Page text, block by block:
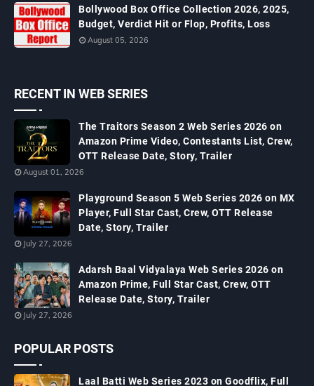
Bollywood Box Office Collection 2026, 2025,
Budget, Verdict Hit or Flop, Profits, Loss
August 05, 2026
RECENT IN WEB SERIES
The Traitors Season 2 Web Series 2026 on
Amazon Prime Video, Contestants List, Crew,
OTT Release Date, Story, Trailer
August 01, 2026
Playground Season 5 Web Series 2026 on MX
Player, Full Star Cast, Crew, OTT Release
Date, Story, Trailer
July 27, 2026
Adarsh Baal Vidyalaya Web Series 2026 on
Amazon Prime, Full Star Cast, Crew, OTT
Release Date, Story, Trailer
July 27, 2026
POPULAR POSTS
Laal Batti Web Series 2023 on Goodflix, Full